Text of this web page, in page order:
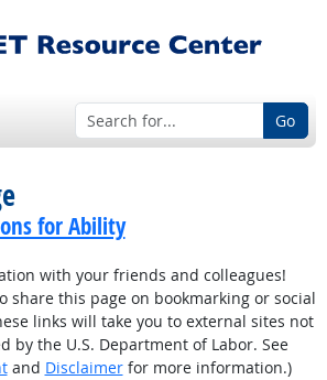
Go
for Ability
with your friends and colleagues!
share this page on bookmarking or social
links will take you to external sites not
by the U.S. Department of Labor. See
and Disclaimerfor more information.)